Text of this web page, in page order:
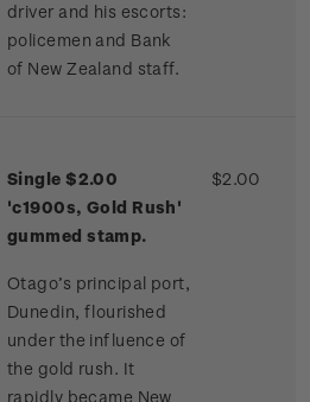
driver and his escorts:
policemen and Bank
of New Zealand staff.
Single $2.00
'c1900s, Gold Rush'
gummed stamp.
Otago’s principal port,
Dunedin, flourished
under the influence of
the gold rush. It
rapidly became New
$2.00